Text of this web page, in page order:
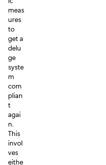
meas
ures
to
get a
delu
ge
syste
m
com
plian
t
agai
n.
This
invol
ves
eithe